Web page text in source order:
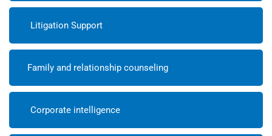
Litigation Support
Family and relationship counseling
Corporate intelligence